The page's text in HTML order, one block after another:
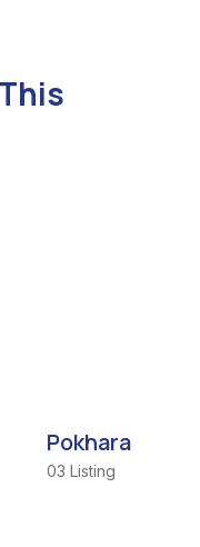
Pokhara
03 Listing